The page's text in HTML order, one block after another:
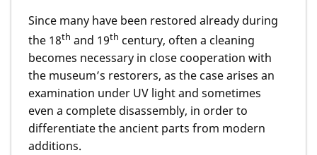
Since many have been restored already during
the 18th and 19th century, often a cleaning
becomes necessary in close cooperation with
the museum’s restorers, as the case arises an
examination under UV light and sometimes
even a complete disassembly, in order to
differentiate the ancient parts from modern
additions.